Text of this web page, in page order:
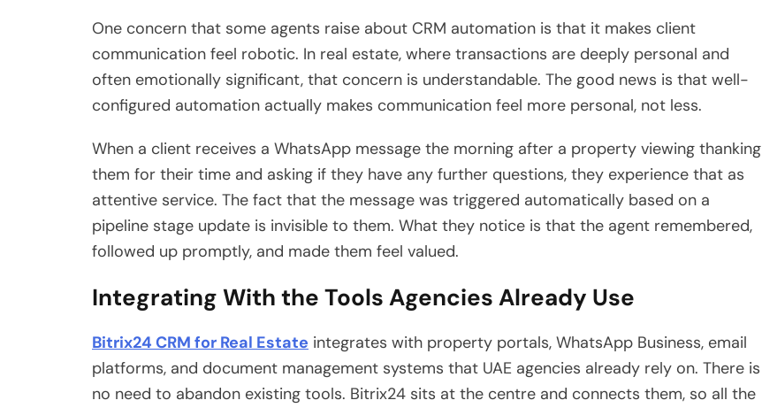
One concern that some agents raise about CRM automation is that it makes client
communication feel robotic. In real estate, where transactions are deeply personal and
often emotionally significant, that concern is understandable. The good news is that well-
configured automation actually makes communication feel more personal, not less.
When a client receives a WhatsApp message the morning after a property viewing thanking
them for their time and asking if they have any further questions, they experience that as
attentive service. The fact that the message was triggered automatically based on a
pipeline stage update is invisible to them. What they notice is that the agent remembered,
followed up promptly, and made them feel valued.
Integrating With the Tools Agencies Already Use
Bitrix24 CRM for Real Estate integrates with property portals, WhatsApp Business, email
platforms, and document management systems that UAE agencies already rely on. There is
no need to abandon existing tools. Bitrix24 sits at the centre and connects them, so all the